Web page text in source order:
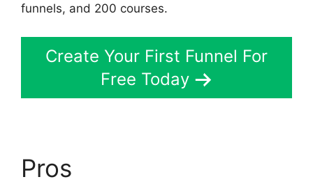
funnels, and 200 courses.
Create Your First Funnel For
Free Today
Pros